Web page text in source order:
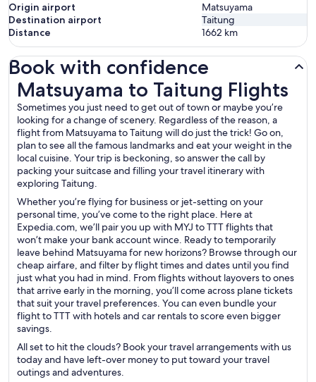
Origin airport
Matsuyama
Destination airport
Taitung
Distance
1662 km
Book with confidence
Matsuyama to Taitung Flights
Sometimes you just need to get out of town or maybe you’re
looking for a change of scenery. Regardless of the reason, a
flight from Matsuyama to Taitung will do just the trick! Go on,
plan to see all the famous landmarks and eat your weight in the
local cuisine. Your trip is beckoning, so answer the call by
packing your suitcase and filling your travel itinerary with
exploring Taitung.
Whether you’re flying for business or jet-setting on your
personal time, you’ve come to the right place. Here at
Expedia.com, we’ll pair you up with MYJ to TTT flights that
won’t make your bank account wince. Ready to temporarily
leave behind Matsuyama for new horizons? Browse through our
cheap airfare, and filter by flight times and dates until you find
just what you had in mind. From flights without layovers to ones
that arrive early in the morning, you’ll come across plane tickets
that suit your travel preferences. You can even bundle your
flight to TTT with hotels and car rentals to score even bigger
savings.
All set to hit the clouds? Book your travel arrangements with us
today and have left-over money to put toward your travel
outings and adventures.
Matsuyama to Taitung Flights